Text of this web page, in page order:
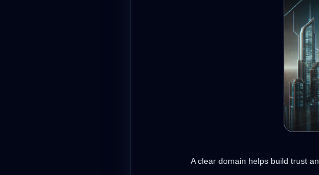
A clear domain helps build trust